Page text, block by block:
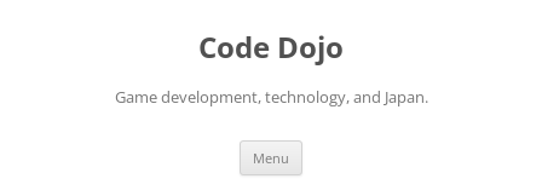
Code Dojo
Game development, technology, and Japan.
Menu